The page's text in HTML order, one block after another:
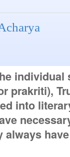
individual
prakriti),
into
always